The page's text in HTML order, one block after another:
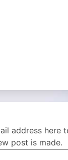
address here
post is made.